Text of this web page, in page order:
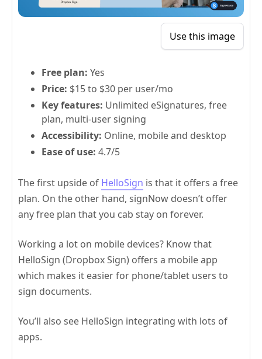
Use this image
Free plan: Yes
Price: $15 to $30 per user/mo
Key features: Unlimited eSignatures, free
plan, multi-user signing
Accessibility: Online, mobile and desktop
Ease of use: 4.7/5
The first upside of HelloSign is that it offers a free
plan. On the other hand, signNow doesn’t offer
any free plan that you cab stay on forever.
Working a lot on mobile devices? Know that
HelloSign (Dropbox Sign) offers a mobile app
which makes it easier for phone/tablet users to
sign documents.
You’ll also see HelloSign integrating with lots of
apps.